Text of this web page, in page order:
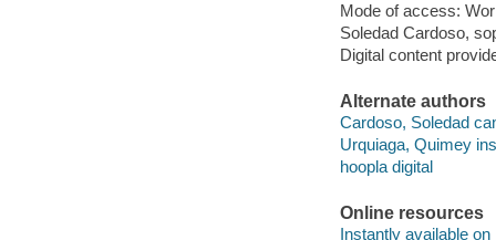
Mode of access:
Soledad Cardoso,
Digital content
Alternate authors
Cardoso, Soledad
Urquiaga, Quimey
hoopla digital
Online resources
Instantly available on